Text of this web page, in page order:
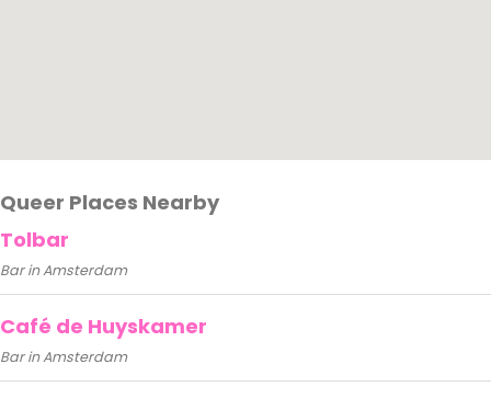
Queer Places Nearby
Tolbar
Bar in Amsterdam
Café de Huyskamer
Bar in Amsterdam